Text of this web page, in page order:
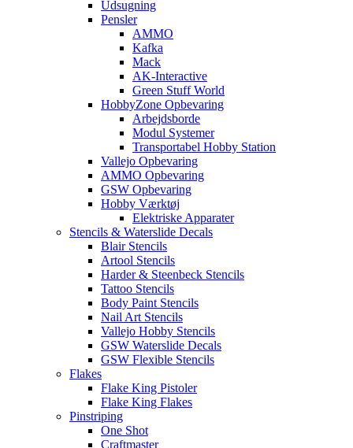
Udsugning
Pensler
AMMO
Kafka
Mack
AK-Interactive
Green Stuff World
HobbyZone Opbevaring
Arbejdsborde
Modul Systemer
Transportabel Hobby Station
Vallejo Opbevaring
AMMO Opbevaring
GSW Opbevaring
Hobby Værktøj
Elektriske Apparater
Stencils & Waterslide Decals
Blair Stencils
Artool Stencils
Harder & Steenbeck Stencils
Tattoo Stencils
Body Paint Stencils
Nail Art Stencils
Vallejo Hobby Stencils
GSW Waterslide Decals
GSW Flexible Stencils
Flakes
Flake King Pistoler
Flake King Flakes
Pinstriping
One Shot
Craftmaster